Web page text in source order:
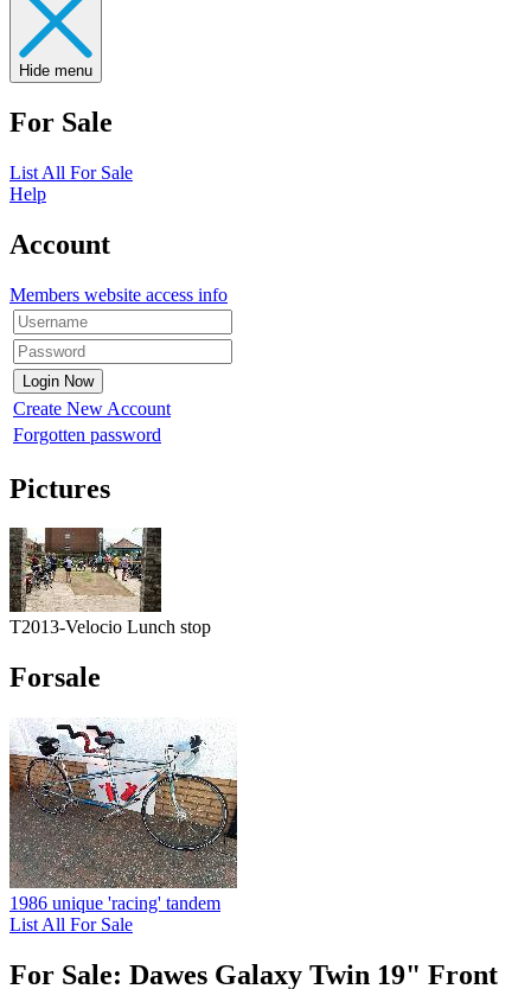
Hide menu
For Sale
List All For Sale
Help
Account
Members website access info
Create New Account
Forgotten password
Pictures
T2013-Velocio Lunch stop
Forsale
1986 unique 'racing' tandem
List All For Sale
For Sale: Dawes Galaxy Twin 19" Front